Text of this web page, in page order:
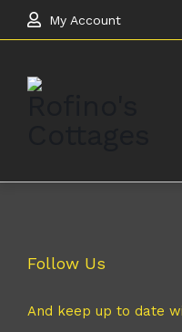
My Account
Follow Us
And keep up to date